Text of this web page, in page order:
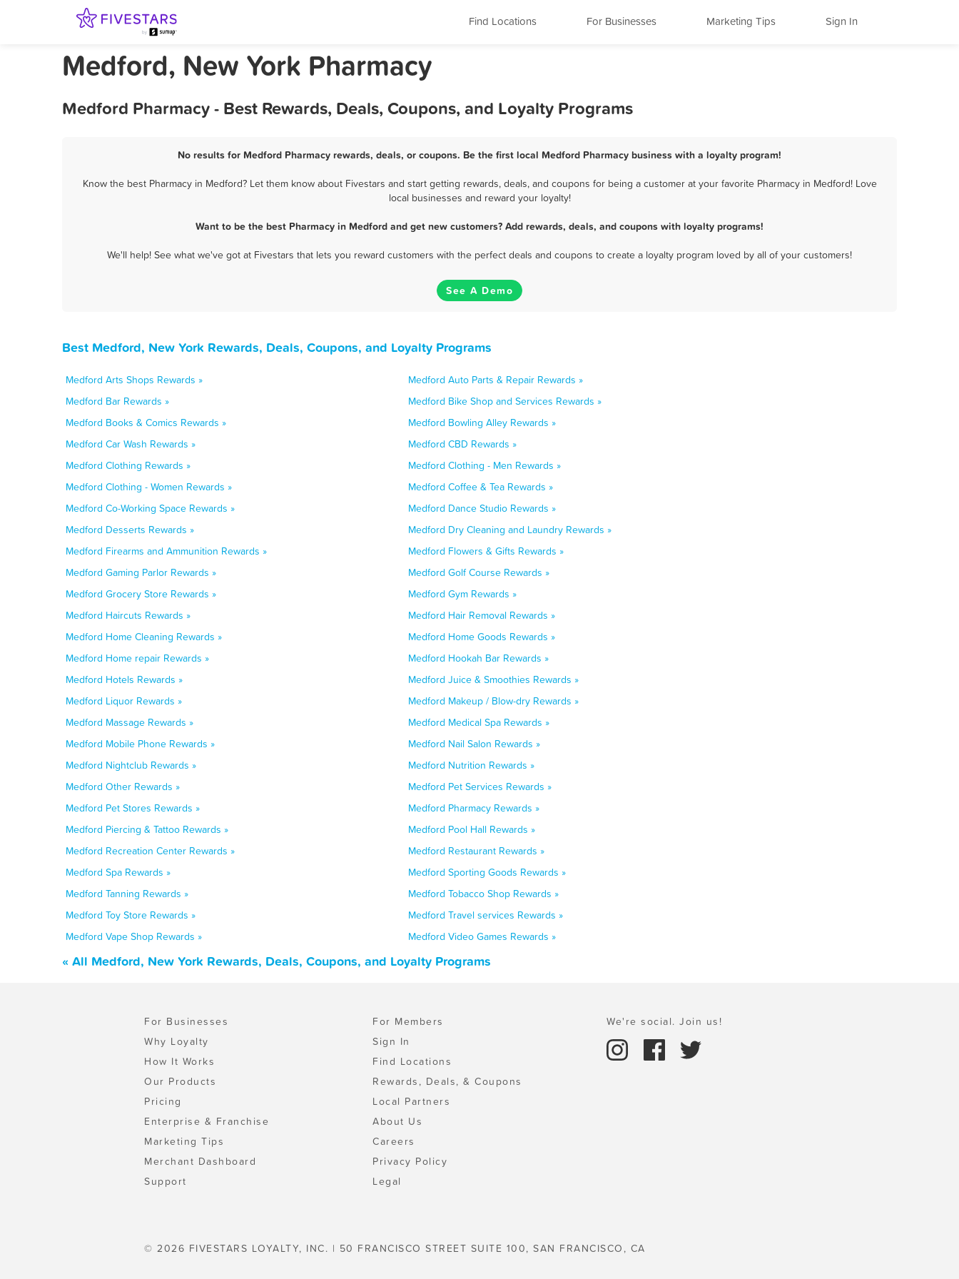
Find Locations For Businesses Marketing Tips Sign In
Medford, New York Pharmacy
Medford Pharmacy - Best Rewards, Deals, Coupons, and Loyalty Programs
No results for Medford Pharmacy rewards, deals, or coupons. Be the first local Medford Pharmacy business with a loyalty program!
Know the best Pharmacy in Medford? Let them know about Fivestars and start getting rewards, deals, and coupons for being a customer at your favorite Pharmacy in Medford! Love
local businesses and reward your loyalty!
Want to be the best Pharmacy in Medford and get new customers? Add rewards, deals, and coupons with loyalty programs!
We'll help! See what we've got at Fivestars that lets you reward customers with the perfect deals and coupons to create a loyalty program loved by all of your customers!
See A Demo
Best Medford, New York Rewards, Deals, Coupons, and Loyalty Programs
Medford Arts Shops Rewards »
Medford Auto Parts & Repair Rewards »
Medford Bar Rewards »
Medford Bike Shop and Services Rewards »
Medford Books & Comics Rewards »
Medford Bowling Alley Rewards »
Medford Car Wash Rewards »
Medford CBD Rewards »
Medford Clothing Rewards »
Medford Clothing - Men Rewards »
Medford Clothing - Women Rewards »
Medford Coffee & Tea Rewards »
Medford Co-Working Space Rewards »
Medford Dance Studio Rewards »
Medford Desserts Rewards »
Medford Dry Cleaning and Laundry Rewards »
Medford Firearms and Ammunition Rewards »
Medford Flowers & Gifts Rewards »
Medford Gaming Parlor Rewards »
Medford Golf Course Rewards »
Medford Grocery Store Rewards »
Medford Gym Rewards »
Medford Haircuts Rewards »
Medford Hair Removal Rewards »
Medford Home Cleaning Rewards »
Medford Home Goods Rewards »
Medford Home repair Rewards »
Medford Hookah Bar Rewards »
Medford Hotels Rewards »
Medford Juice & Smoothies Rewards »
Medford Liquor Rewards »
Medford Makeup / Blow-dry Rewards »
Medford Massage Rewards »
Medford Medical Spa Rewards »
Medford Mobile Phone Rewards »
Medford Nail Salon Rewards »
Medford Nightclub Rewards »
Medford Nutrition Rewards »
Medford Other Rewards »
Medford Pet Services Rewards »
Medford Pet Stores Rewards »
Medford Pharmacy Rewards »
Medford Piercing & Tattoo Rewards »
Medford Pool Hall Rewards »
Medford Recreation Center Rewards »
Medford Restaurant Rewards »
Medford Spa Rewards »
Medford Sporting Goods Rewards »
Medford Tanning Rewards »
Medford Tobacco Shop Rewards »
Medford Toy Store Rewards »
Medford Travel services Rewards »
Medford Vape Shop Rewards »
Medford Video Games Rewards »
« All Medford, New York Rewards, Deals, Coupons, and Loyalty Programs
For Businesses
Why Loyalty
How It Works
Our Products
Pricing
Enterprise & Franchise
Marketing Tips
Merchant Dashboard
Support
For Members
Sign In
Find Locations
Rewards, Deals, & Coupons
Local Partners
About Us
Careers
Privacy Policy
Legal
We're social. Join us!
© 2026 FIVESTARS LOYALTY, INC. | 50 FRANCISCO STREET SUITE 100, SAN FRANCISCO, CA